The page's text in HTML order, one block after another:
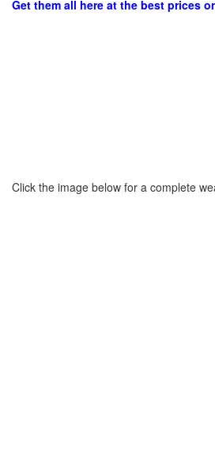
Get them all here at the best prices
Click the image below for a complete